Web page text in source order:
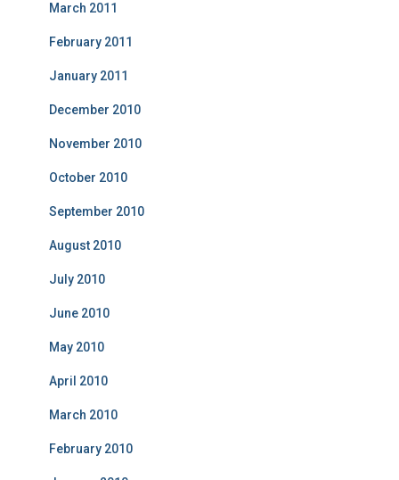
March 2011
February 2011
January 2011
December 2010
November 2010
October 2010
September 2010
August 2010
July 2010
June 2010
May 2010
April 2010
March 2010
February 2010